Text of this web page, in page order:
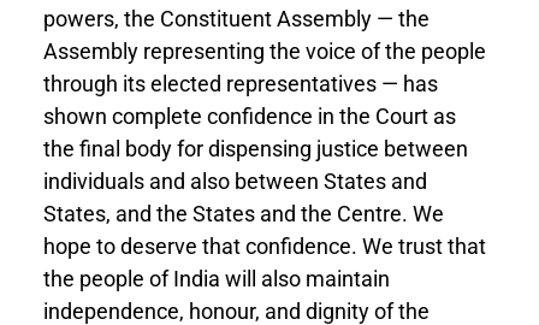
powers, the Constituent Assembly — the
Assembly representing the voice of the people
through its elected representatives — has
shown complete confidence in the Court as
the final body for dispensing justice between
individuals and also between States and
States, and the States and the Centre. We
hope to deserve that confidence. We trust that
the people of India will also maintain
independence, honour, and dignity of the